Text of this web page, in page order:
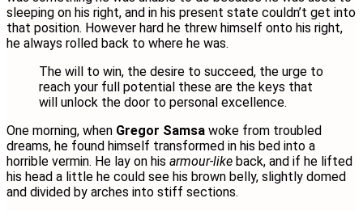
sleeping on his right, and in his present state couldn’t get into
that position. However hard he threw himself onto his right,
he always rolled back to where he was.
The will to win, the desire to succeed, the urge to
reach your full potential these are the keys that
will unlock the door to personal excellence.
One morning, when Gregor Samsa woke from troubled
dreams, he found himself transformed in his bed into a
horrible vermin. He lay on his armour-like back, and if he lifted
his head a little he could see his brown belly, slightly domed
and divided by arches into stiff sections.